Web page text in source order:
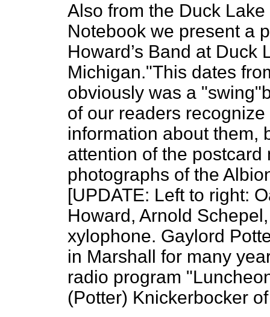
Also from the Duck
Notebook we present a
Howard’s Band at Duck
Michigan."This dates
obviously was a
of our readers
information about them,
attention of the
photographs of the
[UPDATE: Left to right:
Howard, Arnold
xylophone. Gaylord
in Marshall for many
radio program
(Potter) Knickerbocker